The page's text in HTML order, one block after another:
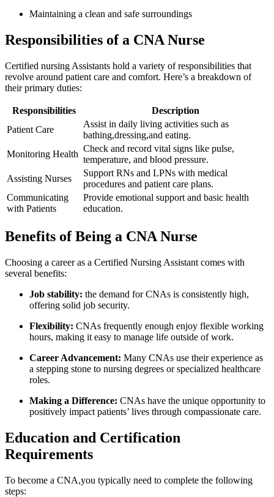
Maintaining a clean ⁤and safe‌ surroundings
Responsibilities of a CNA ⁣Nurse
Certified nursing⁢ Assistants hold a variety of responsibilities that
revolve around⁣ patient care and comfort. Here’s a ​breakdown ‍of
their primary duties:
Responsibilities
Description
Patient Care
Assist in daily living activities such as
bathing,dressing,and eating.
Monitoring Health
Check and record vital signs like ‌pulse,
temperature, and blood pressure.
Assisting Nurses
Support RNs ⁤and LPNs with‌ medical
procedures ⁣and patient‌ care plans.
Communicating
with Patients
Provide emotional support‌ and basic health
education.
Benefits ‌of​ Being ⁤a CNA ‌Nurse
Choosing a career as a‌ Certified Nursing Assistant comes with
several benefits:
Job stability: the demand for CNAs is consistently high,
offering solid ⁤job security.
Flexibility: CNAs frequently enough⁣ enjoy flexible ‍working
hours,‌ making it easy ⁣to‍ manage life‌ outside of work.
Career Advancement: Many CNAs use their experience as⁤
a stepping stone to nursing degrees‌ or specialized healthcare
roles.
Making a⁢ Difference: ‍CNAs ​have‍ the unique opportunity⁢ to
positively impact patients’ lives through compassionate care.
Education and Certification
Requirements
To become a CNA,you⁤ typically need to complete the ⁣following
steps: